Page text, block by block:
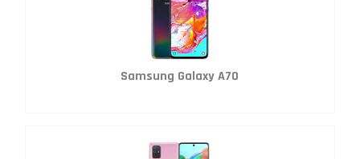
Samsung Galaxy A70